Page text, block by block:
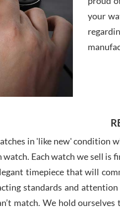
your
in 'like new' condition
Each watch we sell
timepiece that will
standards and
match. We hold